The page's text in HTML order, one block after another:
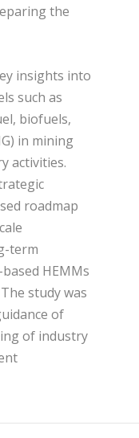
the
insights into
such as
biofuels,
in mining
activities.
roadmap
term
HEMMs
study was
of
of industry